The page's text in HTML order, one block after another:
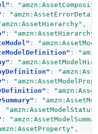
:
:
,
:
:
:
:
:
:
:
:
"amzn:AssetModelStatus"
:
,